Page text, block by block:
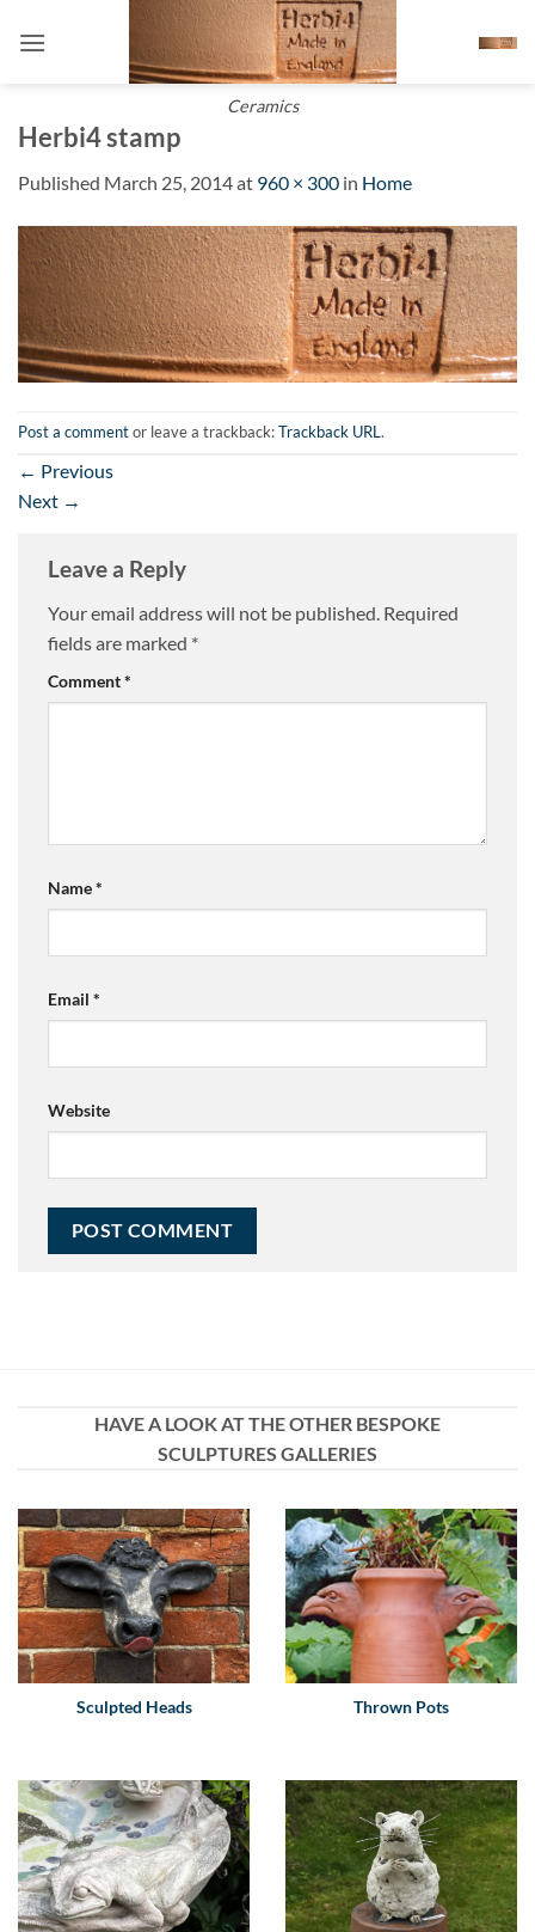
Ceramics
Herbi4 stamp
Published March 25, 2014at 960 × 300 in Home
Post a commentor leave a trackback:Trackback URL.
← Previous
Next →
Leave a Reply
Your email address will not be published. Required
fields are marked *
Comment*
Name*
Email *
Website
HAVE A LOOK AT THE OTHER BESPOKE
SCULPTURES GALLERIES
Sculpted Heads Thrown Pots